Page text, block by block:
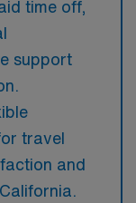
time off,
support
travel
and